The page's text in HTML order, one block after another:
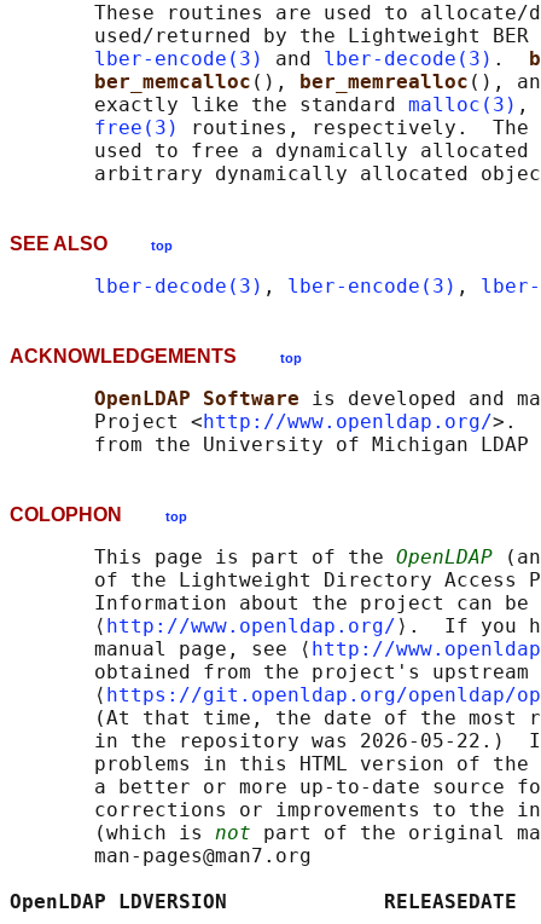
These routines are used to allocate/
used/returned by the Lightweight BER
lber-encode(3)
and lber-decode(3) .
ber_memcalloc (), ber_memrealloc (),
       exactly like the standard
malloc(3) ,
free(3)
routines, respectively.  The
used to free a dynamically allocated
SEE ALSO top
lber-decode(3) , lber-encode(3) ,
ACKNOWLEDGEMENTS top
OpenLDAP Software is developed and
       Project <
http://www.openldap.org/>.
COLOPHON top
       This page is part of the
OpenLDAP
of the Lightweight Directory Access
Information about the project can
       ⟨
http://www.openldap.org/ ⟩.  If you
       manual page, see ⟨
http://
obtained from the project's upstream
       ⟨
https://git.openldap.org/openldap/
(At that time, the date of the most
in the repository was 2026-05-22.)
problems in this HTML version of
a better or more up-to-date source
corrections or improvements to the
       (which is
not part of the original
       man-pages@man7.org
OpenLDAP LDVERSION